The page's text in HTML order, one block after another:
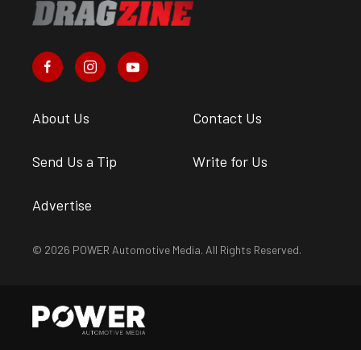
About Us Contact Us
Send Us a Tip Write for Us
Advertise
© 2026 POWER Automotive Media. All Rights Reserved.